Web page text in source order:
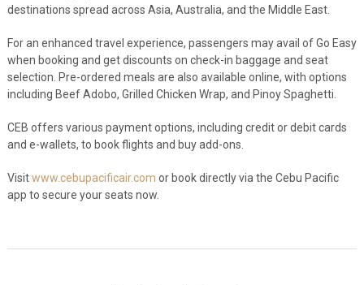
destinations spread across Asia, Australia, and the Middle East.
For an enhanced travel experience, passengers may avail of Go Easy
when booking and get discounts on check-in baggage and seat
selection. Pre-ordered meals are also available online, with options
including Beef Adobo, Grilled Chicken Wrap, and Pinoy Spaghetti.
CEB offers various payment options, including credit or debit cards
and e-wallets, to book flights and buy add-ons.
Visitwww.cebupacificair.com or book directly via the Cebu Pacific
app to secure your seats now.